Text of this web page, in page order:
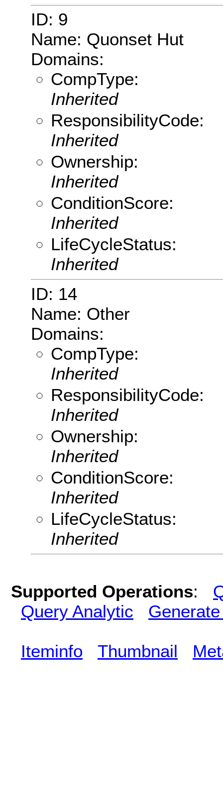
ID: 9
Name: Quonset Hut
Domains:
CompType:
Inherited
ResponsibilityCode:
Inherited
Ownership:
Inherited
ConditionScore:
Inherited
LifeCycleStatus:
Inherited
ID: 14
Name: Other
Domains:
CompType:
Inherited
ResponsibilityCode:
Inherited
Ownership:
Inherited
ConditionScore:
Inherited
LifeCycleStatus:
Inherited
Supported Operations:
Query Analytic
Iteminfo Thumbnail